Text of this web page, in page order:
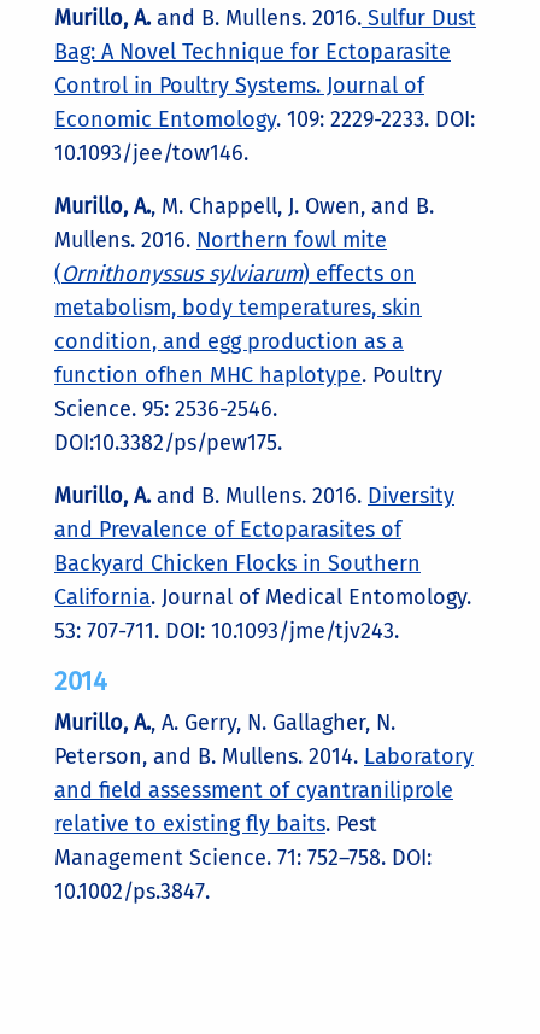
Murillo, A.and B. Mullens. 2016. Sulfur Dust
Bag: A Novel Technique for Ectoparasite
Control in Poultry Systems. Journal of
Economic Entomology. 109: 2229-2233. DOI:
10.1093/jee/tow146.
Murillo, A., M. Chappell, J. Owen, and B.
Mullens. 2016. Northern fowl mite
(Ornithonyssus sylviarum) effects on
metabolism, body temperatures, skin
condition, and egg production as a
function ofhen MHC haplotype. Poultry
Science. 95: 2536-2546.
DOI:10.3382/ps/pew175.
Murillo, A.and B. Mullens. 2016. Diversity
and Prevalence of Ectoparasites of
Backyard Chicken Flocks in Southern
California. Journal of Medical Entomology.
53: 707-711. DOI: 10.1093/jme/tjv243.
2014
Murillo, A., A. Gerry, N. Gallagher, N.
Peterson, and B. Mullens. 2014. Laboratory
and field assessment of cyantraniliprole
relative to existing fly baits. Pest
Management Science. 71: 752–758. DOI:
10.1002/ps.3847.